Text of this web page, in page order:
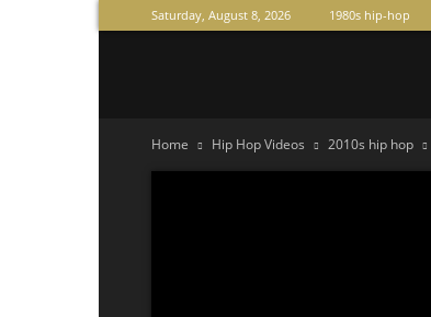
Saturday, August 8, 2026 1980s hip-hop
Home Hip Hop Videos 2010s hip hop